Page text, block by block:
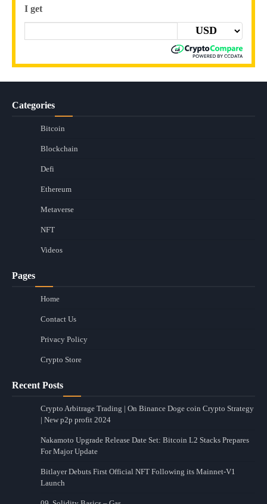
I get
Categories
Bitcoin
Blockchain
Defi
Ethereum
Metaverse
NFT
Videos
Pages
Home
Contact Us
Privacy Policy
Crypto Store
Recent Posts
Crypto Arbitrage Trading | On Binance Doge coin Crypto Strategy
| New p2p profit 2024
Nakamoto Upgrade Release Date Set: Bitcoin L2 Stacks Prepares
For Major Update
Bitlayer Debuts First Official NFT Following its Mainnet-V1
Launch